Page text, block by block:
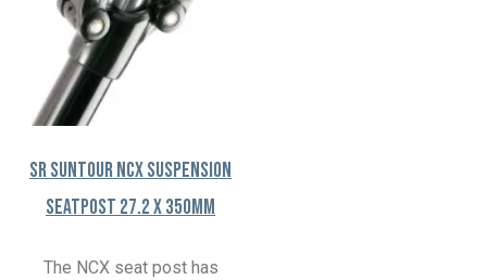
SR Suntour NCX Suspension
Seatpost 27.2 x 350mm
The NCX seat post has